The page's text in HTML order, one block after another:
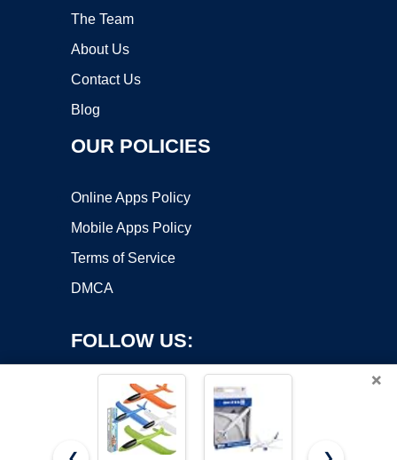
The Team
About Us
Contact Us
Blog
OUR POLICIES
Online Apps Policy
Mobile Apps Policy
Terms of Service
DMCA
FOLLOW US:
×